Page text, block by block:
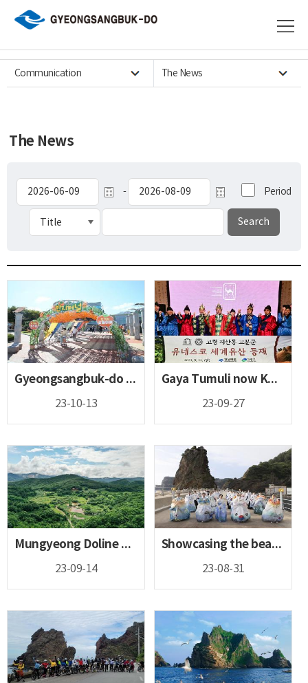
Communication The News
The News
- Period
Gyeongsangbuk-do lines up entertaining and exciting festiva...
23-10-13
Gaya Tumuli now Korea’s 16th UNESCO World Heritage!
23-09-27
Mungyeong Doline Wetland nominated as a Ramsar Wetland City
23-09-14
Showcasing the beauty of Hanbok in the easternmost point of...
23-08-31